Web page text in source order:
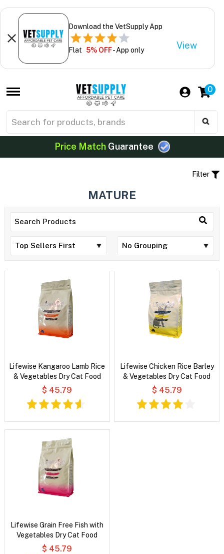
Download the VetSupply App
Flat 5% OFF- App only View
0
Price MatchGuarantee
Filter
MATURE
Lifewise Kangaroo Lamb Rice
& Vegetables Dry Cat Food
$ 45.79
Lifewise Chicken Rice Barley
& Vegetables Dry Cat Food
$ 45.79
Lifewise Grain Free Fish with
Vegetables Dry Cat Food
$ 45.79